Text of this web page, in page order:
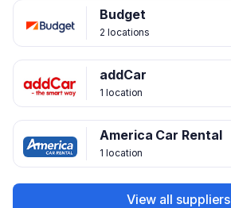
Budget
2 locations
addCar
1 location
America Car Rental
1 location
View all suppliers